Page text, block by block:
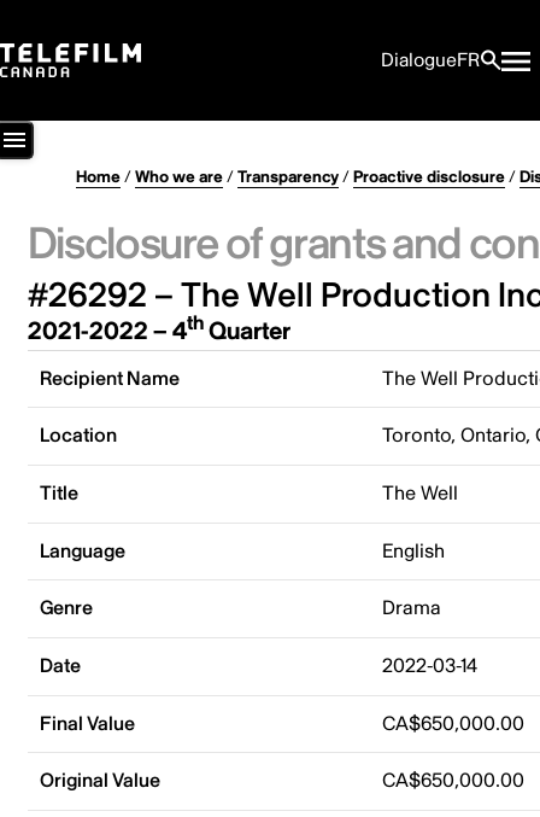
DialogueFR
Home/Who we are/Transparency/Proactive disclosure/
Disclosure of grants and
#26292 – The Well Production
2021-2022 – 4thQuarter
Recipient Name The Well
Location Toronto, Ontario,
Title The Well
Language English
Genre Drama
Date 2022-03-14
Final Value CA$650,000.00
Original Value CA$650,000.00